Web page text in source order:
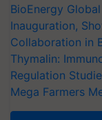
BioEnergy
Inauguration,
Collaboration in
Thymalin:
Regulation
Mega Farmers